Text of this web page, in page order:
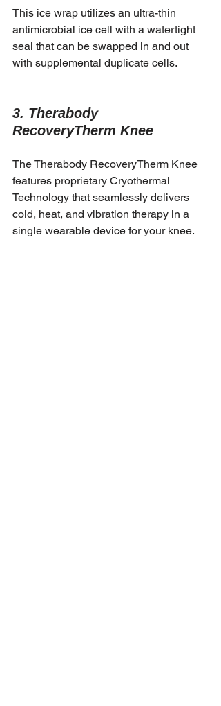
This ice wrap utilizes an ultra-thin
antimicrobial ice cell with a watertight
seal that can be swapped in and out
with supplemental duplicate cells.
3. Therabody
RecoveryTherm Knee
The Therabody RecoveryTherm Knee
features proprietary Cryothermal
Technology that seamlessly delivers
cold, heat, and vibration therapy in a
single wearable device for your knee.